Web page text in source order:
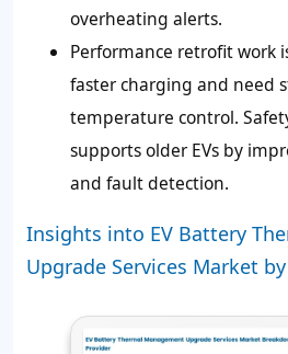
overheating alerts.
Performance retrofit work
faster charging and need
temperature control.
supports older EVs by
and fault detection.
Insights into EV Battery
Upgrade Services Market